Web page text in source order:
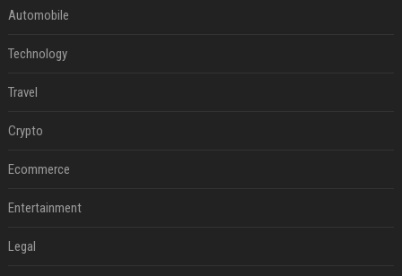
Automobile
Technology
Travel
Crypto
Ecommerce
Entertainment
Legal